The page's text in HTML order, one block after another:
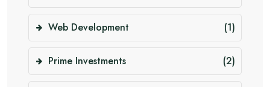
Web Development (1)
Prime Investments (2)